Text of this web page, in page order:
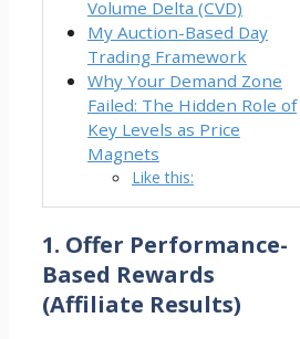
Volume Delta (CVD)
My Auction-Based Day
Trading Framework
Why Your Demand Zone
Failed: The Hidden Role of
Key Levels as Price
Magnets
Like this:
1. Offer Performance-
Based Rewards
(Affiliate Results)